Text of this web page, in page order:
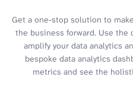
Get a one-stop solution to
the business forward. Use
amplify your data analytics
bespoke data analytics
metrics and see the